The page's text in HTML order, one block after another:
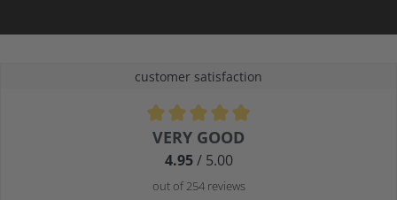
customer satisfaction
Average rating of 4.9 out of 5 stars
VERY GOOD
4.95/ 5.00
out of 254 reviews